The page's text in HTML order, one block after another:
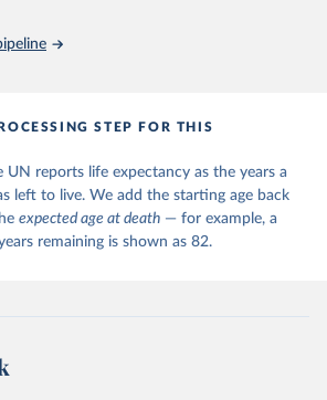
of Economic and Social
Division (2024). World
STEP FOR THIS
UN reports life expectancy as the years a
left to live. We add the starting age back
expected age at death — for example, a
remaining is shown as 82.